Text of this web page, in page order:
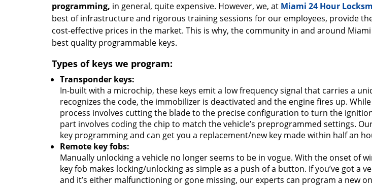
programming, in general, quite expensive. However, we, at Miami 24 Hour
best of infrastructure and rigorous training sessions for our employees, provide
cost-effective prices in the market. This is why, the community in and around
best quality programmable keys.
Types of keys we program:
Transponder keys:
In-built with a microchip, these keys emit a low frequency signal that carries a
recognizes the code, the immobilizer is deactivated and the engine fires up.
process involves cutting the blade to the precise configuration to turn the
part involves coding the chip to match the vehicle’s preprogrammed settings.
key programming and can get you a replacement/new key made within half an
Remote key fobs:
Manually unlocking a vehicle no longer seems to be in vogue. With the onset of
key fob makes locking/unlocking as simple as a push of a button. If you’ve got a
and it’s either malfunctioning or gone missing, our experts can program a new